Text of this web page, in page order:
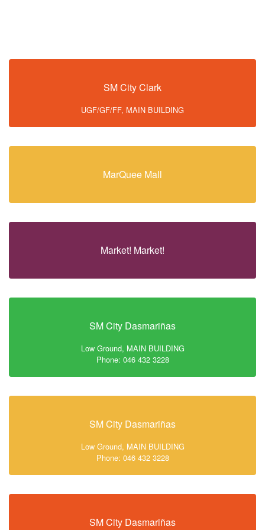
SM City Clark
UGF/GF/FF, MAIN BUILDING
MarQuee Mall
Market! Market!
SM City Dasmariñas
Low Ground, MAIN BUILDING
Phone: 046 432 3228
SM City Dasmariñas
Low Ground, MAIN BUILDING
Phone: 046 432 3228
SM City Dasmariñas